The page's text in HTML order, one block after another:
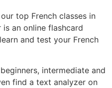
top French classes in
is an online flashcard
and test your French
intermediate and
find a text analyzer on